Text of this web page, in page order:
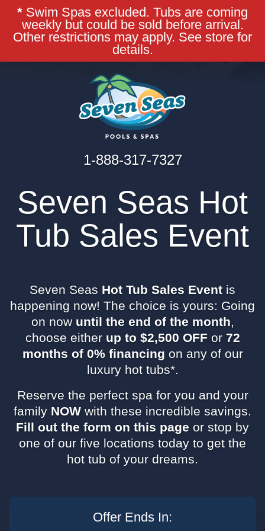
* Swim Spas excluded. Tubs are coming
weekly but could be sold before arrival.
Other restrictions may apply. See store for
details.
1-888-317-7327
Seven Seas Hot
Tub Sales Event
Seven Seas Hot Tub Sales Event is
happening now! The choice is yours: Going
on now until the end of the month,
choose either up to $2,500 OFF or 72
months of 0% financing on any of our
luxury hot tubs*.
Reserve the perfect spa for you and your
family NOW with these incredible savings.
Fill out the form on this page or stop by
one of our five locations today to get the
hot tub of your dreams.
Offer Ends In: